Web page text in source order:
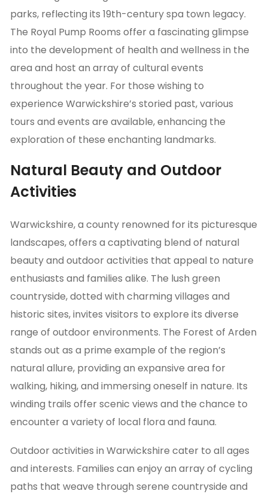
parks, reflecting its 19th-century spa town legacy.
The Royal Pump Rooms offer a fascinating glimpse
into the development of health and wellness in the
area and host an array of cultural events
throughout the year. For those wishing to
experience Warwickshire’s storied past, various
tours and events are available, enhancing the
exploration of these enchanting landmarks.
Natural Beauty and Outdoor
Activities
Warwickshire, a county renowned for its picturesque
landscapes, offers a captivating blend of natural
beauty and outdoor activities that appeal to nature
enthusiasts and families alike. The lush green
countryside, dotted with charming villages and
historic sites, invites visitors to explore its diverse
range of outdoor environments. The Forest of Arden
stands out as a prime example of the region’s
natural allure, providing an expansive area for
walking, hiking, and immersing oneself in nature. Its
winding trails offer scenic views and the chance to
encounter a variety of local flora and fauna.
Outdoor activities in Warwickshire cater to all ages
and interests. Families can enjoy an array of cycling
paths that weave through serene countryside and